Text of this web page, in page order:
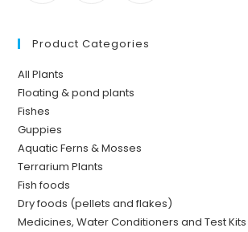
Product Categories
All Plants
Floating & pond plants
Fishes
Guppies
Aquatic Ferns & Mosses
Terrarium Plants
Fish foods
Dry foods (pellets and flakes)
Medicines, Water Conditioners and Test Kits